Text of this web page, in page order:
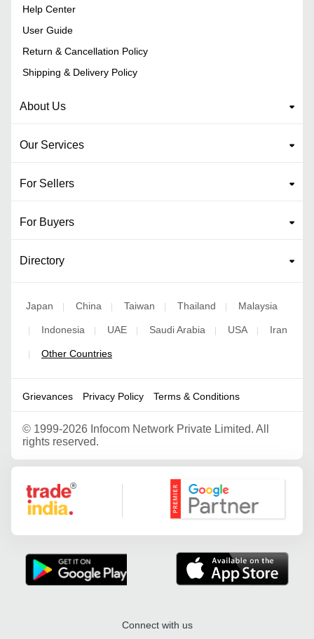
Help Center
User Guide
Return & Cancellation Policy
Shipping & Delivery Policy
About Us
Our Services
For Sellers
For Buyers
Directory
Japan China Taiwan Thailand Malaysia
Indonesia UAE Saudi Arabia USA Iran
Other Countries
Grievances Privacy Policy Terms & Conditions
© 1999-2026 Infocom Network Private Limited. All
rights reserved.
Google Partner
Connect with us